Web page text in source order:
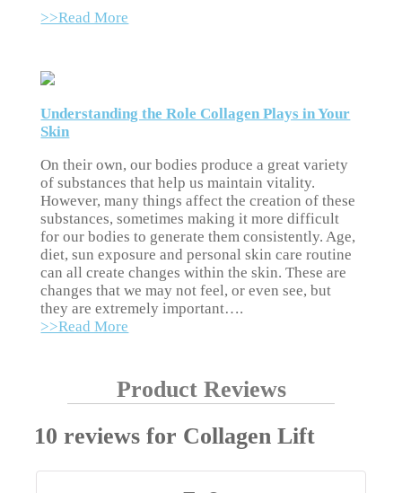
>>Read More
Understanding the Role Collagen Plays in Your
Skin
On their own, our bodies produce a great variety
of substances that help us maintain vitality.
However, many things affect the creation of these
substances, sometimes making it more difficult
for our bodies to generate them consistently. Age,
diet, sun exposure and personal skin care routine
can all create changes within the skin. These are
changes that we may not feel, or even see, but
they are extremely important….
>>Read More
Product Reviews
10 reviews for Collagen Lift